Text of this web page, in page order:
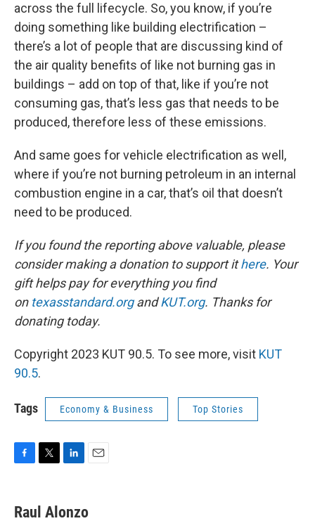
across the full lifecycle. So, you know, if you’re
doing something like building electrification –
there’s a lot of people that are discussing kind of
the air quality benefits of like not burning gas in
buildings – add on top of that, like if you’re not
consuming gas, that’s less gas that needs to be
produced, therefore less of these emissions.
And same goes for vehicle electrification as well,
where if you’re not burning petroleum in an internal
combustion engine in a car, that’s oil that doesn’t
need to be produced.
If you found the reporting above valuable, please
consider making a donation to support ithere. Your
gift helps pay for everything you find
on texasstandard.organdKUT.org. Thanks for
donating today.
Copyright 2023 KUT 90.5. To see more, visit KUT
90.5.
Tags Economy & Business Top Stories
e
b
t
t
k
e
i
l
Raul Alonzo